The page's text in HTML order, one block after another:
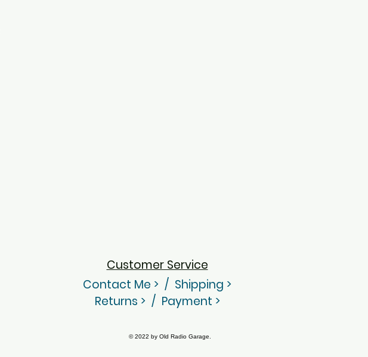
Customer Service
Contact Me > / Shipping >
Returns > / Payment >
© 2022 by Old Radio Garage.